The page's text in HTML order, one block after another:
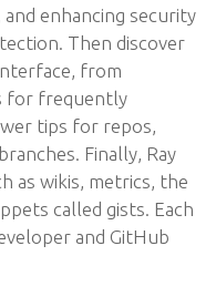
enhancing security
Then discover
from
for frequently
tips for repos,
Finally, Ray
as wikis, metrics, the
called gists. Each
and GitHub